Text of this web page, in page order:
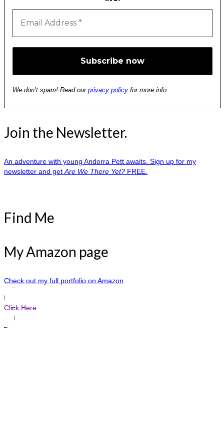
We don’t spam! Read our privacy policy for more info.
Join the Newsletter.
An adventure with young Andorra Pett awaits. Sign up for my
newsletter and get Are We There Yet? FREE.
Find Me
My Amazon page
Check out my full portfolio on Amazon
Click Here